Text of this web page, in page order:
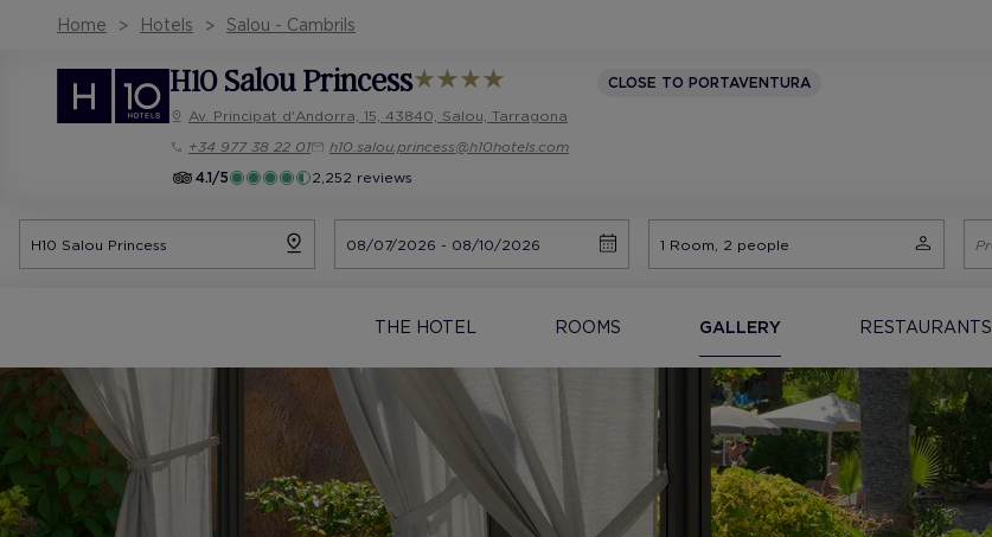
Home Hotels Salou - Cambrils
H10 Salou Princess
CLOSE TO PORTAVENTURA
Av. Principat d'Andorra, 15, 43840, Salou, Tarragona
+34 977 38 22 01
h10.salou.princess@h10hotels.com
4.1/5
2,252 reviews
THE HOTEL ROOMS GALLERY RESTAURANTS